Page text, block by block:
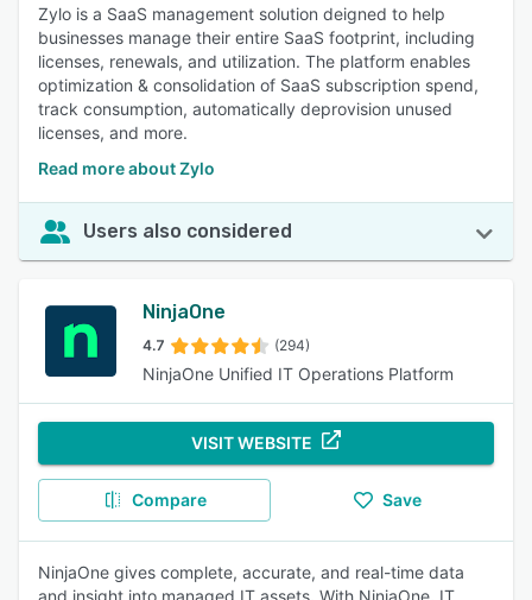
Zylo is a SaaS management solution deigned to help
businesses manage their entire SaaS footprint, including
licenses, renewals, and utilization. The platform enables
optimization & consolidation of SaaS subscription spend,
track consumption, automatically deprovision unused
licenses, and more.
Read more about Zylo
Users also considered
NinjaOne
4.7 (294)
NinjaOne Unified IT Operations Platform
VISIT WEBSITE
Compare Save
NinjaOne gives complete, accurate, and real-time data
and insight into managed IT assets. With NinjaOne, IT